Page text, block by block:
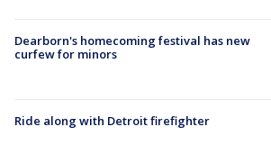
Dearborn's homecoming festival has new
curfew for minors
Ride along with Detroit firefighter